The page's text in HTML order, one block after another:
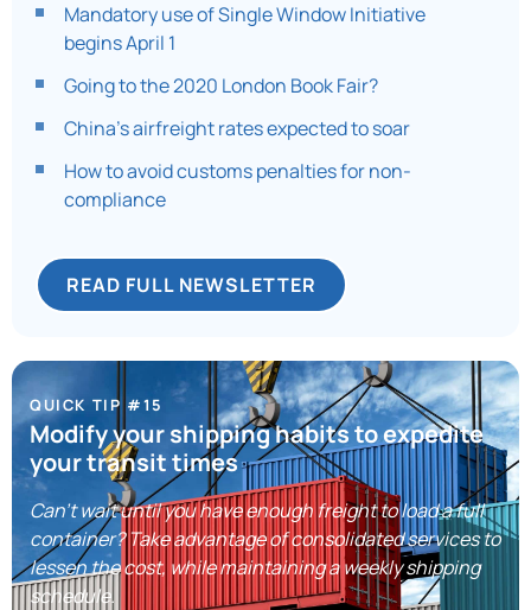
Mandatory use of Single Window Initiative
begins April 1
Going to the 2020 London Book Fair?
China’s airfreight rates expected to soar
How to avoid customs penalties for non-
compliance
READ FULL NEWSLETTER
QUICK TIP #15
Modify your shipping habits to expedite
your transit times
Can’t wait until you have enough freight to load a full
container? Take advantage of consolidated services to
lessen the cost, while maintaining a weekly shipping
schedule.